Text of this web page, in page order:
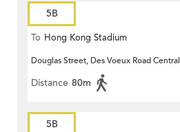
5B
To Hong Kong Stadium
Douglas Street, Des Voeux Road Central
Distance 80m
5B